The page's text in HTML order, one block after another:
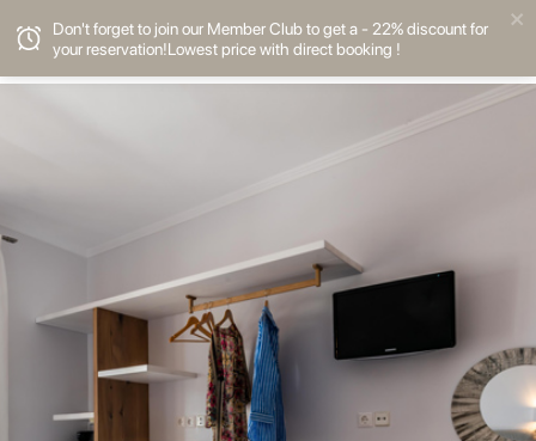
Don't forget to join our Member Club to get a - 22% discount for
your reservation!Lowest price with direct booking !